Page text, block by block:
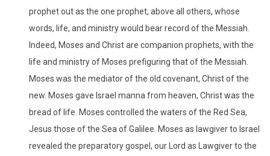
prophet out as the one prophet, above all others, whose
words, life, and ministry would bear record of the Messiah.
Indeed, Moses and Christ are companion prophets, with the
life and ministry of Moses prefiguring that of the Messiah.
Moses was the mediator of the old covenant, Christ of the
new. Moses gave Israel manna from heaven, Christ was the
bread of life. Moses controlled the waters of the Red Sea,
Jesus those of the Sea of Galilee. Moses as lawgiver to Israel
revealed the preparatory gospel, our Lord as Lawgiver to the